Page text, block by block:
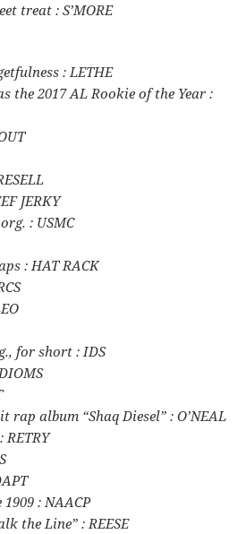
treat : S’MORE
: LETHE
the 2017 AL Rookie of the Year :
JERKY
: USMC
: HAT RACK
for short : IDS
album “Shaq Diesel” : O’NEAL
: NAACP
the Line” : REESE